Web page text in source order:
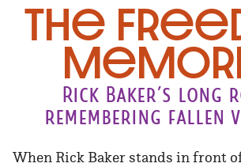
The
Rick Baker’s long
remembering fallen
When Rick Baker stands in front